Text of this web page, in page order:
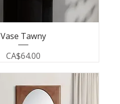
Vase Tawny
Price
CA$64.00